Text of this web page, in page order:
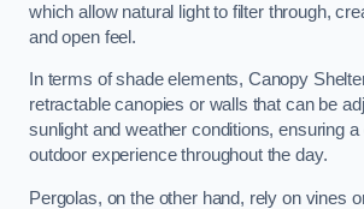
which allow natural light to filter through,
and open feel.
In terms of shade elements, Canopy
retractable canopies or walls that can be
sunlight and weather conditions, ensuring
outdoor experience throughout the day.
Pergolas, on the other hand, rely on vines